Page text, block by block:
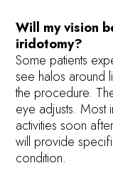
Will my vision
iridotomy?
Some patients
see halos around
the procedure.
eye adjusts. Most
activities soon
will provide
condition.